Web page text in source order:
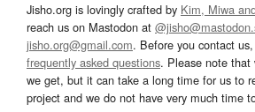
Jisho.org is lovingly crafted by Kim, Miwa
reach us on Mastodon at
jisho.org@gmail.com. Before you contact
frequently asked questions. Please note that
we get, but it can take a long time for us to
project and we do not have very much time